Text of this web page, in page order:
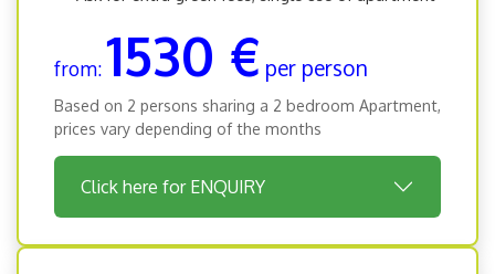
from:1530 € per person
Based on 2 persons sharing a 2 bedroom Apartment,
prices vary depending of the months
Click here for ENQUIRY